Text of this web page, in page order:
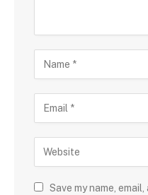
Save my name,